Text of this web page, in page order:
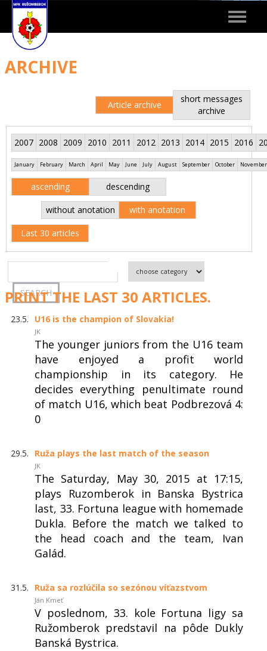
Toggle
ARCHIVE
Article archive
short messages
archive
2007 2008 2009 2010 2011 2012 2013 2014 2015 2016
January February March April May June July August September October November
ascending descending
without anotation with anotation
Last 30 articles
PRINT THE LAST 30 ARTICLES.
23.5. U16 is the champion of Slovakia!
JK
The younger juniors from the U16 team
have enjoyed a profit world
championship in its category. He
decides everything penultimate round
of match U16, which beat Podbrezová 4:
0
29.5. Ruža plays the last match of the season
JK
The Saturday, May 30, 2015 at 17:15,
plays Ruzomberok in Banska Bystrica
last, 33. Fortuna league with homemade
Dukla. Before the match we talked to
the head coach and the team, Ivan
Galád.
31.5. Ruža sa rozlúčila so sezónou víťazstvom
Ján Kmeť
V poslednom, 33. kole Fortuna ligy sa
Ružomberok predstavil na pôde Dukly
Banská Bystrica.